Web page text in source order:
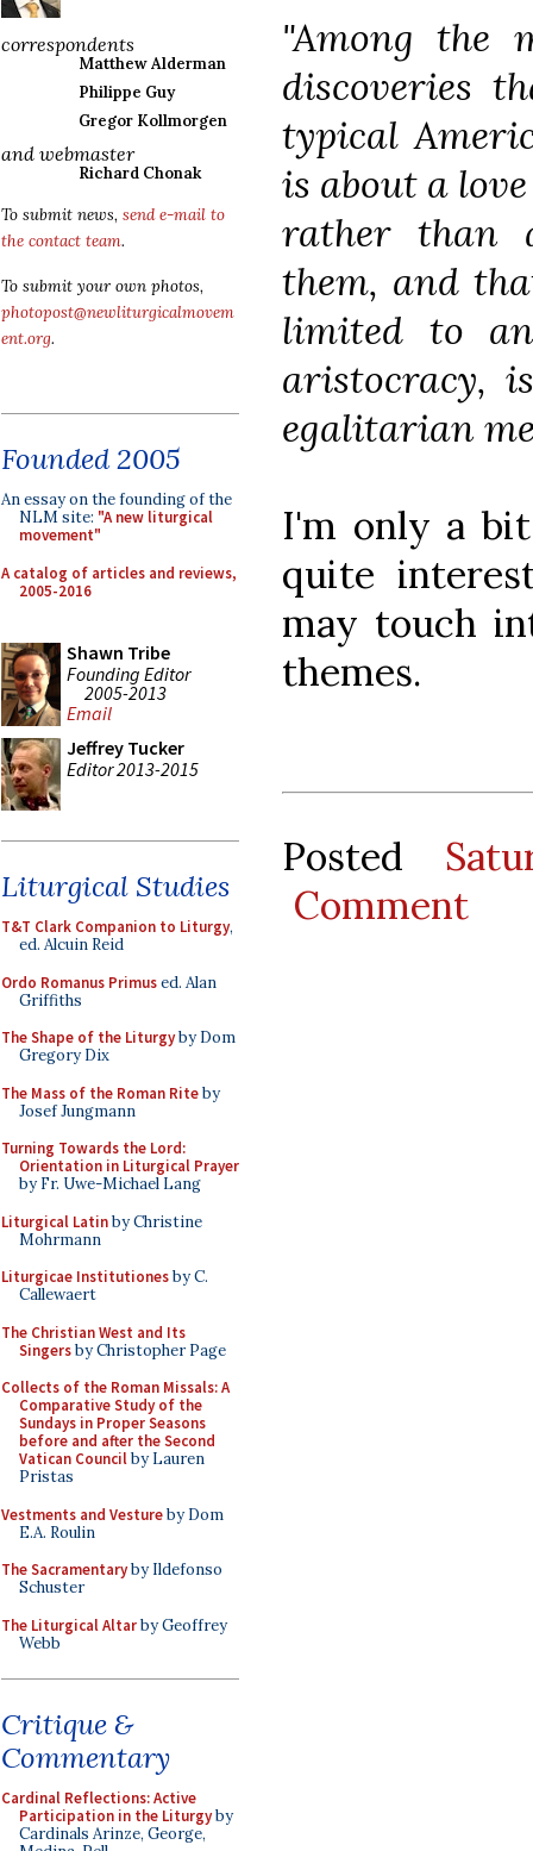
correspondents
Matthew Alderman
Philippe Guy
Gregor Kollmorgen
and webmaster
Richard Chonak
To submit news, send e-mail to
the contact team.
To submit your own photos,
photopost@newliturgicalmovem
ent.org.
Founded 2005
An essay on the founding of the
NLM site: "A new liturgical
movement"
A catalog of articles and reviews,
2005-2016
Shawn Tribe
Founding Editor
2005-2013
Email
Jeffrey Tucker
Editor 2013-2015
Liturgical Studies
T&T Clark Companion to Liturgy,
ed. Alcuin Reid
Ordo Romanus Primused. Alan
Griffiths
The Shape of the Liturgyby Dom
Gregory Dix
The Mass of the Roman Riteby
Josef Jungmann
Turning Towards the Lord:
Orientation in Liturgical Prayer
by Fr. Uwe-Michael Lang
Liturgical Latinby Christine
Mohrmann
Liturgicae Institutionesby C.
Callewaert
The Christian West and Its
Singersby Christopher Page
Collects of the Roman Missals: A
Comparative Study of the
Sundays in Proper Seasons
before and after the Second
Vatican Councilby Lauren
Pristas
Vestments and Vestureby Dom
E.A. Roulin
The Sacramentaryby Ildefonso
Schuster
The Liturgical Altarby Geoffrey
Webb
Critique &
Commentary
Cardinal Reflections: Active
Participation in the Liturgyby
Cardinals Arinze, George,
"Among the
discoveries
typical
is about a
rather than
them, and
limited to an
aristocracy,
egalitarian
I'm only a
quite
may touch
themes.
Posted
Comment